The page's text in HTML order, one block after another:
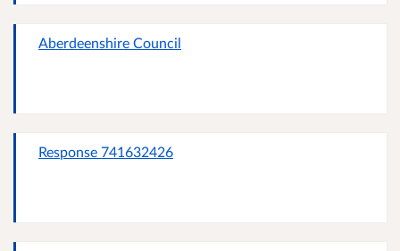
Aberdeenshire Council
Response 741632426